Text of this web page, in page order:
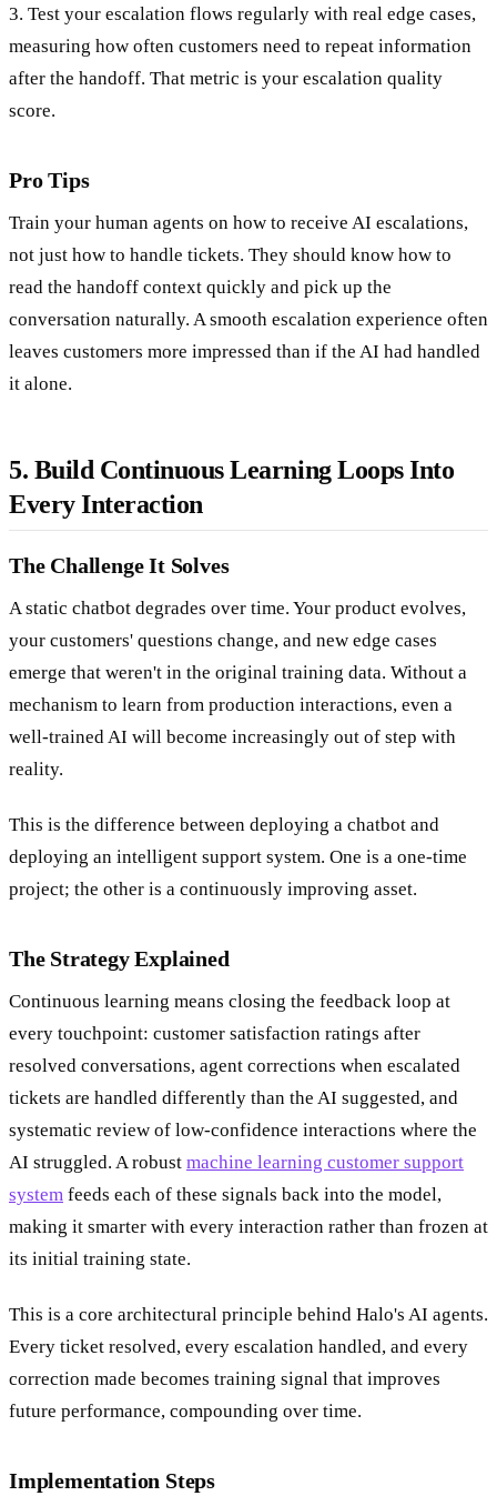
3. Test your escalation flows regularly with real edge cases,
measuring how often customers need to repeat information
after the handoff. That metric is your escalation quality
score.
Pro Tips
Train your human agents on how to receive AI escalations,
not just how to handle tickets. They should know how to
read the handoff context quickly and pick up the
conversation naturally. A smooth escalation experience often
leaves customers more impressed than if the AI had handled
it alone.
5. Build Continuous Learning Loops Into
Every Interaction
The Challenge It Solves
A static chatbot degrades over time. Your product evolves,
your customers' questions change, and new edge cases
emerge that weren't in the original training data. Without a
mechanism to learn from production interactions, even a
well-trained AI will become increasingly out of step with
reality.
This is the difference between deploying a chatbot and
deploying an intelligent support system. One is a one-time
project; the other is a continuously improving asset.
The Strategy Explained
Continuous learning means closing the feedback loop at
every touchpoint: customer satisfaction ratings after
resolved conversations, agent corrections when escalated
tickets are handled differently than the AI suggested, and
systematic review of low-confidence interactions where the
AI struggled. A robust machine learning customer support
system feeds each of these signals back into the model,
making it smarter with every interaction rather than frozen at
its initial training state.
This is a core architectural principle behind Halo's AI agents.
Every ticket resolved, every escalation handled, and every
correction made becomes training signal that improves
future performance, compounding over time.
Implementation Steps